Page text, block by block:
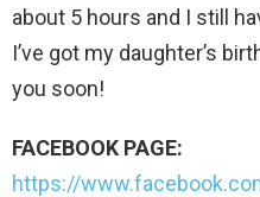
about 5 hours and I still
I’ve got my daughter’s
you soon!
FACEBOOK PAGE:
https://